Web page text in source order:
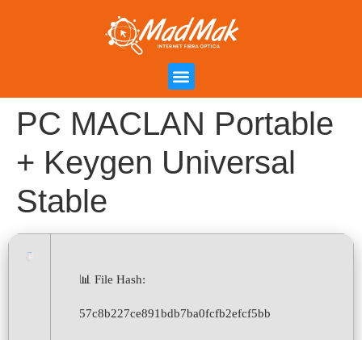
PC MACLAN Portable
+ Keygen Universal
Stable
📊 File Hash:
57c8b227ce891bdb7ba0fcfb2efcf5bb